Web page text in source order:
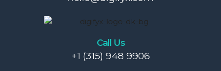
Call Us
+1 (315) 948 9906